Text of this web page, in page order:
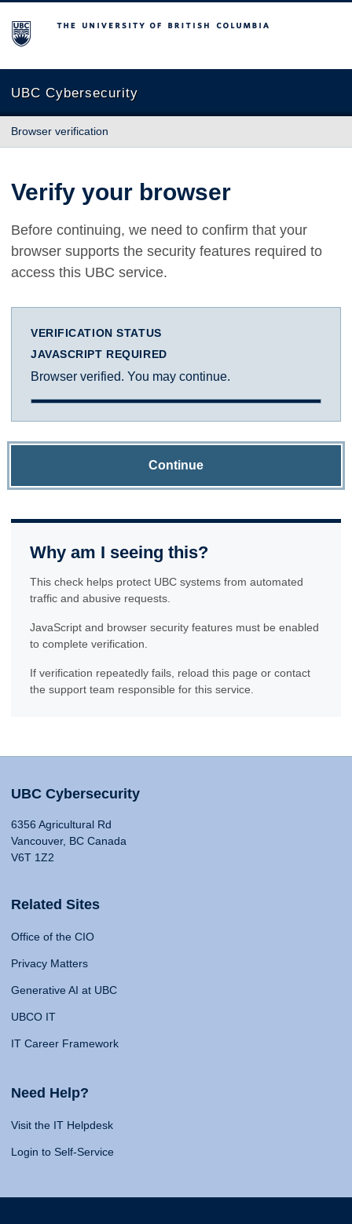
The University of British Columbia
UBC Cybersecurity
Browser verification
Verify your browser
Before continuing, we need to confirm that your
browser supports the security features required to
access this UBC service.
VERIFICATION STATUS
JAVASCRIPT REQUIRED
Browser verified. You may continue.
Continue
Why am I seeing this?
This check helps protect UBC systems from automated
traffic and abusive requests.
JavaScript and browser security features must be enabled
to complete verification.
If verification repeatedly fails, reload this page or contact
the support team responsible for this service.
UBC Cybersecurity
6356 Agricultural Rd
Vancouver, BC Canada
V6T 1Z2
Related Sites
Office of the CIO
Privacy Matters
Generative AI at UBC
UBCO IT
IT Career Framework
Need Help?
Visit the IT Helpdesk
Login to Self-Service